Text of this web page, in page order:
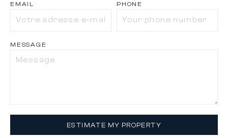
EMAIL PHONE
MESSAGE
ESTIMATE MY PROPERTY